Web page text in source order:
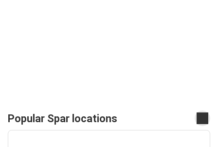
Popular Spar locations